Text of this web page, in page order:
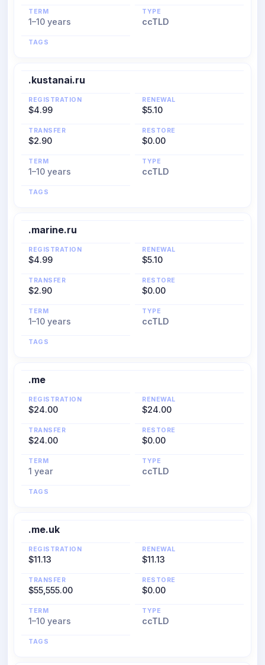
TERM
1–10 years
TYPE
ccTLD
TAGS
.kustanai.ru
REGISTRATION
$4.99
RENEWAL
$5.10
TRANSFER
$2.90
RESTORE
$0.00
TERM
1–10 years
TYPE
ccTLD
TAGS
.marine.ru
REGISTRATION
$4.99
RENEWAL
$5.10
TRANSFER
$2.90
RESTORE
$0.00
TERM
1–10 years
TYPE
ccTLD
TAGS
.me
REGISTRATION
$24.00
RENEWAL
$24.00
TRANSFER
$24.00
RESTORE
$0.00
TERM
1 year
TYPE
ccTLD
TAGS
.me.uk
REGISTRATION
$11.13
RENEWAL
$11.13
TRANSFER
$55,555.00
RESTORE
$0.00
TERM
1–10 years
TYPE
ccTLD
TAGS